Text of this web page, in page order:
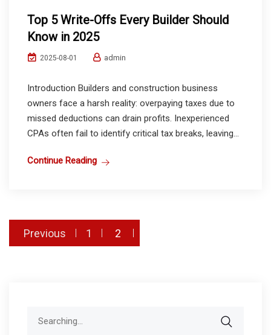
Top 5 Write-Offs Every Builder Should
Know in 2025
2025-08-01 admin
Introduction Builders and construction business
owners face a harsh reality: overpaying taxes due to
missed deductions can drain profits. Inexperienced
CPAs often fail to identify critical tax breaks, leaving...
Continue Reading
Posts
Previous 1 2